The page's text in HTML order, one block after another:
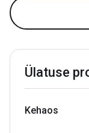
Ülatuse
Kehaos